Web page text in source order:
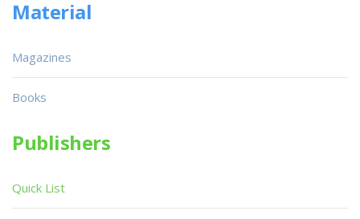
Material
Magazines
Books
Publishers
Quick List